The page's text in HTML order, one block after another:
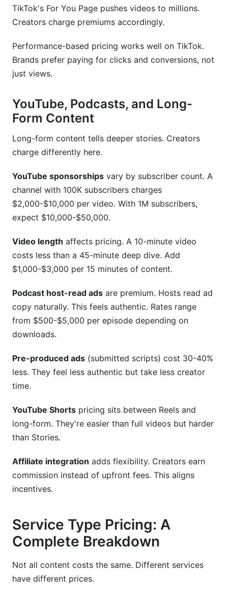
TikTok's For You Page pushes videos to millions.
Creators charge premiums accordingly.
Performance-based pricing works well on TikTok.
Brands prefer paying for clicks and conversions, not
just views.
YouTube, Podcasts, and Long-
Form Content
Long-form content tells deeper stories. Creators
charge differently here.
YouTube sponsorships vary by subscriber count. A
channel with 100K subscribers charges
$2,000-$10,000 per video. With 1M subscribers,
expect $10,000-$50,000.
Video length affects pricing. A 10-minute video
costs less than a 45-minute deep dive. Add
$1,000-$3,000 per 15 minutes of content.
Podcast host-read ads are premium. Hosts read ad
copy naturally. This feels authentic. Rates range
from $500-$5,000 per episode depending on
downloads.
Pre-produced ads (submitted scripts) cost 30-40%
less. They feel less authentic but take less creator
time.
YouTube Shorts pricing sits between Reels and
long-form. They're easier than full videos but harder
than Stories.
Affiliate integration adds flexibility. Creators earn
commission instead of upfront fees. This aligns
incentives.
Service Type Pricing: A
Complete Breakdown
Not all content costs the same. Different services
have different prices.